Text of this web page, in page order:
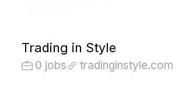
Trading in Style
0 jobs tradinginstyle.com